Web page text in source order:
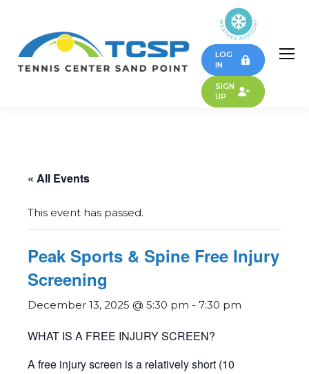
LOG
IN
SIGN
UP
« All Events
This event has passed.
Peak Sports & Spine Free Injury
Screening
December 13, 2025 @ 5:30 pm - 7:30 pm
WHAT IS A FREE INJURY SCREEN?
A free injury screen is a relatively short (10